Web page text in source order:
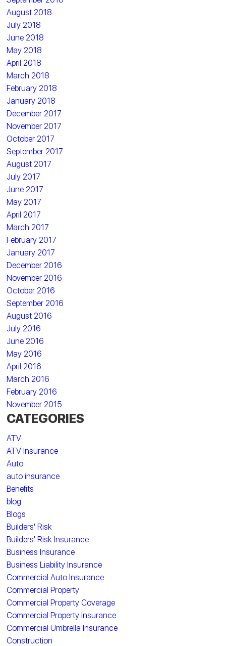
August 2018
July 2018
June 2018
May 2018
April 2018
March 2018
February 2018
January 2018
December 2017
November 2017
October 2017
September 2017
August 2017
July 2017
June 2017
May 2017
April 2017
March 2017
February 2017
January 2017
December 2016
November 2016
October 2016
September 2016
August 2016
July 2016
June 2016
May 2016
April 2016
March 2016
February 2016
November 2015
CATEGORIES
ATV
ATV Insurance
Auto
auto insurance
Benefits
blog
Blogs
Builders' Risk
Builders' Risk Insurance
Business Insurance
Business Liability Insurance
Commercial Auto Insurance
Commercial Property
Commercial Property Coverage
Commercial Property Insurance
Commercial Umbrella Insurance
Construction